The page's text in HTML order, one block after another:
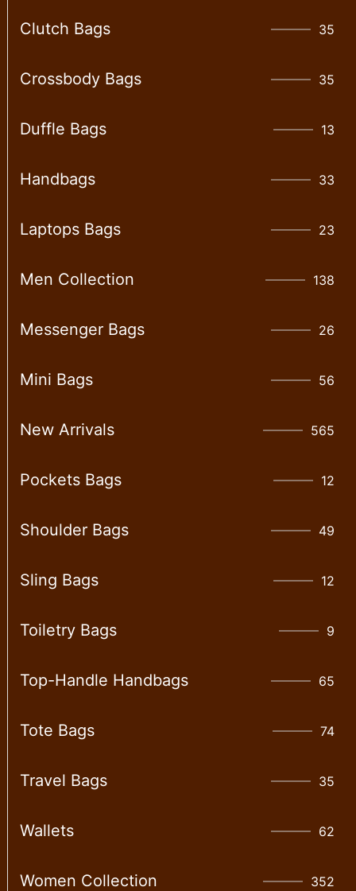
Clutch Bags 35
Crossbody Bags 35
Duffle Bags 13
Handbags 33
Laptops Bags 23
Men Collection 138
Messenger Bags 26
Mini Bags 56
New Arrivals 565
Pockets Bags 12
Shoulder Bags 49
Sling Bags 12
Toiletry Bags 9
Top-Handle Handbags 65
Tote Bags 74
Travel Bags 35
Wallet​s 62
Women Collection 352